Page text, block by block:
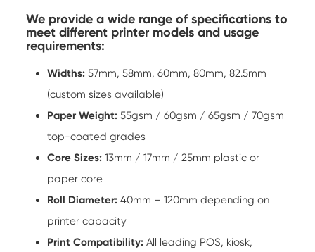
We provide a wide range of specifications to
meet different printer models and usage
requirements:
Widths: 57mm, 58mm, 60mm, 80mm, 82.5mm
(custom sizes available)
Paper Weight: 55gsm / 60gsm / 65gsm / 70gsm
top-coated grades
Core Sizes: 13mm / 17mm / 25mm plastic or
paper core
Roll Diameter: 40mm – 120mm depending on
printer capacity
Print Compatibility: All leading POS, kiosk,